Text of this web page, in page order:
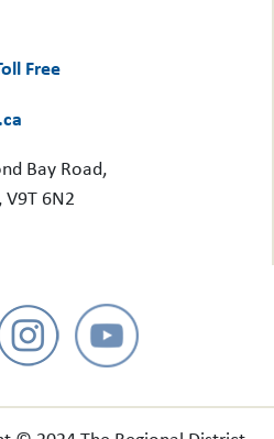
Free
Bay Road,
V9T 6N2